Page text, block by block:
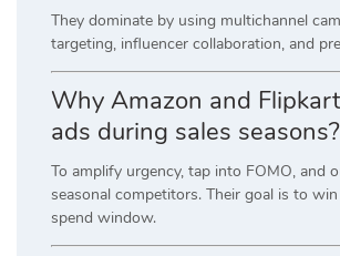
They dominate by using multichannel
targeting, influencer collaboration, and
Why Amazon and
ads during sales seasons?
To amplify urgency, tap into FOMO, and
seasonal competitors. Their goal is to
spend window.